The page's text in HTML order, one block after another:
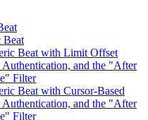
Beat
Beat with Limit Offset
Authentication, and the "After
Filter
Beat with Cursor-Based
Authentication, and the "After
Filter